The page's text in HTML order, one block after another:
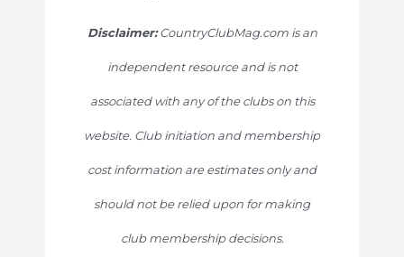
Disclaimer:CountryClubMag.com is an
independent resource and is not
associated with any of the clubs on this
website. Club initiation and membership
cost information are estimates only and
should not be relied upon for making
club membership decisions.